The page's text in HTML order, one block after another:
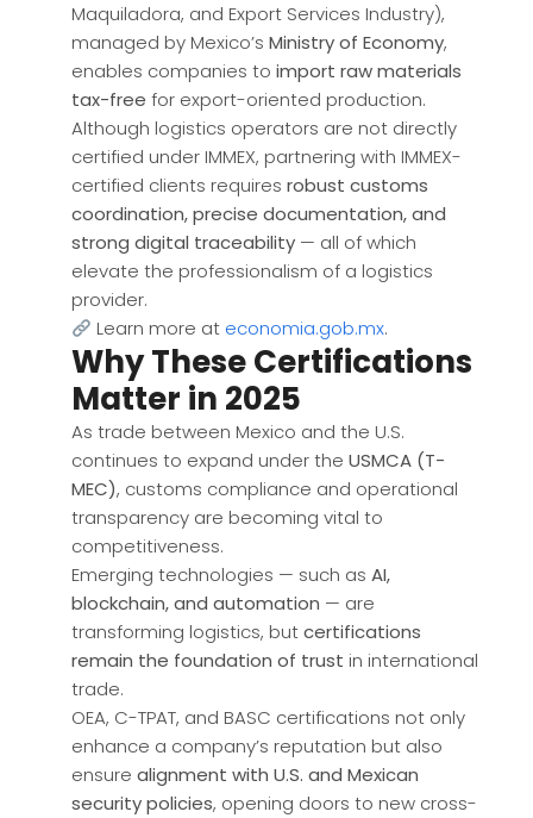
Maquiladora, and Export Services Industry),
managed by Mexico’s Ministry of Economy,
enables companies to import raw materials
tax-free for export-oriented production.
Although logistics operators are not directly
certified under IMMEX, partnering with IMMEX-
certified clients requires robust customs
coordination, precise documentation, and
strong digital traceability — all of which
elevate the professionalism of a logistics
provider.
Learn more at economia.gob.mx.
Why These Certifications
Matter in 2025
As trade between Mexico and the U.S.
continues to expand under the USMCA (T-
MEC), customs compliance and operational
transparency are becoming vital to
competitiveness.
Emerging technologies — such as AI,
blockchain, and automation — are
transforming logistics, butcertifications
remain the foundation of trust in international
trade.
OEA, C-TPAT, and BASC certifications not only
enhance a company’s reputation but also
ensure alignment with U.S. and Mexican
security policies, opening doors to new cross-